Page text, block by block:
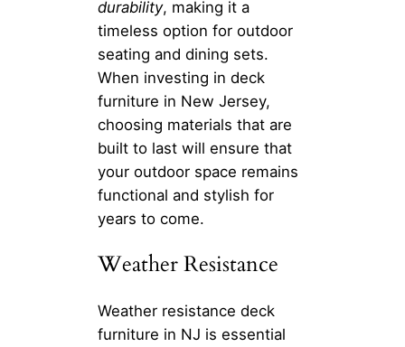
durability, making it a
timeless option for outdoor
seating and dining sets.
When investing in deck
furniture in New Jersey,
choosing materials that are
built to last will ensure that
your outdoor space remains
functional and stylish for
years to come.
Weather Resistance
Weather resistance deck
furniture in NJ is essential